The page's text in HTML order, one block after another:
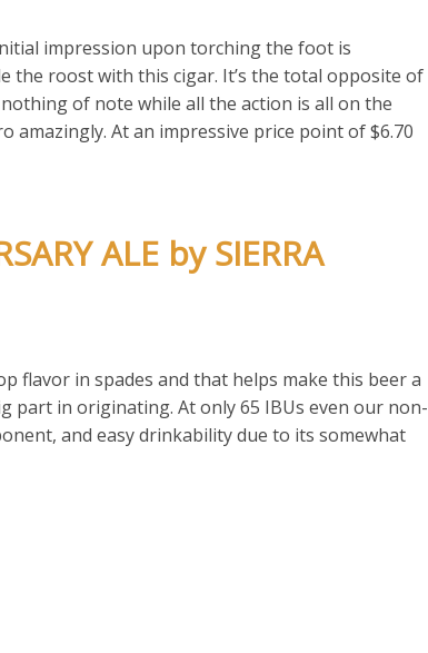
impression upon torching the foot is
the roost with this cigar. It’s the total opposite of
of note while all the action is all on the
amazingly. At an impressive price point of $6.70
ALE by SIERRA
flavor in spades and that helps make this beer a
part in originating. At only 65 IBUs even our non-
and easy drinkability due to its somewhat